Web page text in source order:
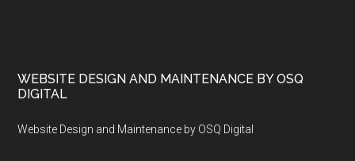
WEBSITE DESIGN AND MAINTENANCE BY OSQ
DIGITAL
Website Design and Maintenance by OSQ Digital